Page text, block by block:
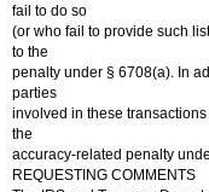
fail to do so
(or who fail to provide such
to the
penalty under § 6708(a). In
parties
involved in these
the
accuracy-related penalty
REQUESTING COMMENTS